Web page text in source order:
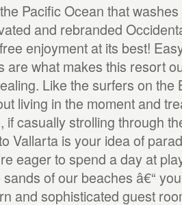
Pacific Ocean that
and rebranded
enjoyment at its best!
are what makes this resort
Like the surfers on the
living in the moment and
if casually strolling through
Vallarta is your idea of
eager to spend a day at
of our beaches â€“
and sophisticated guest